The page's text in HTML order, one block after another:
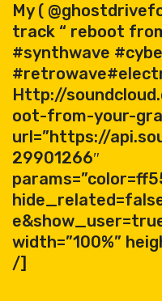
My (
track “ reboot
#synthwave
Http://
oot-from-your-
url=”https://
29901266″
width=”100%”
/]